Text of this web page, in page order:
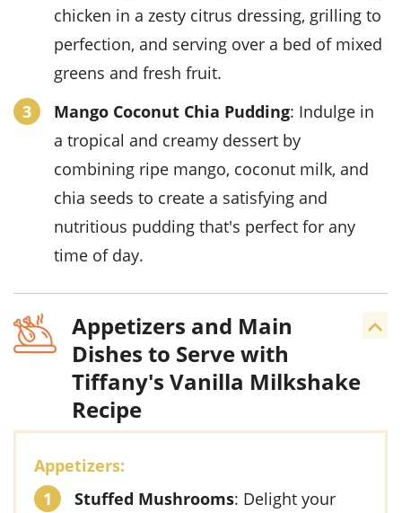
chicken in a zesty citrus dressing, grilling to
perfection, and serving over a bed of mixed
greens and fresh fruit.
Mango Coconut Chia Pudding: Indulge in
a tropical and creamy dessert by
combining ripe mango, coconut milk, and
chia seeds to create a satisfying and
nutritious pudding that's perfect for any
time of day.
Appetizers and Main
Dishes to Serve with
Tiffany's Vanilla Milkshake
Recipe
Appetizers:
Stuffed Mushrooms: Delight your